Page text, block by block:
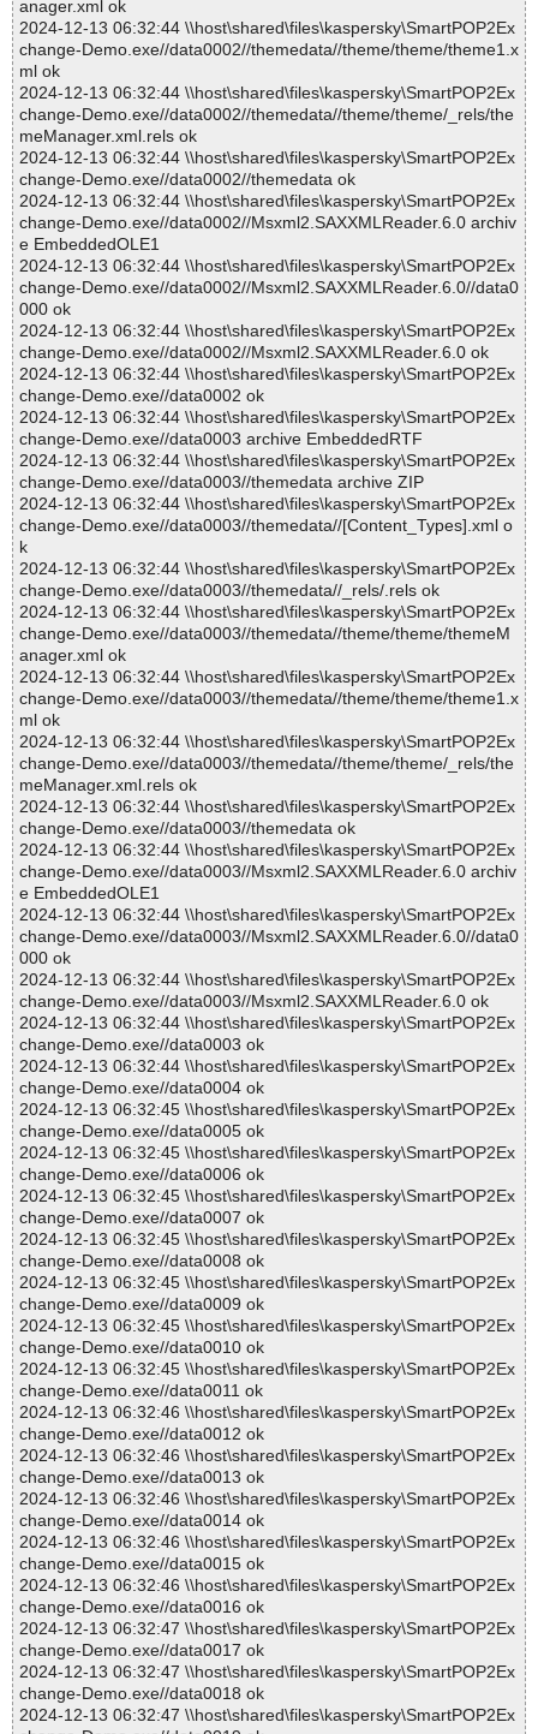
anager.xml ok
2024-12-13 06:32:44 \\host\shared\files\kaspersky\SmartPOP2Ex
change-Demo.exe//data0002//themedata//theme/theme/theme1.x
ml ok
2024-12-13 06:32:44 \\host\shared\files\kaspersky\SmartPOP2Ex
change-Demo.exe//data0002//themedata//theme/theme/_rels/the
meManager.xml.rels ok
2024-12-13 06:32:44 \\host\shared\files\kaspersky\SmartPOP2Ex
change-Demo.exe//data0002//themedata ok
2024-12-13 06:32:44 \\host\shared\files\kaspersky\SmartPOP2Ex
change-Demo.exe//data0002//Msxml2.SAXXMLReader.6.0 archiv
e EmbeddedOLE1
2024-12-13 06:32:44 \\host\shared\files\kaspersky\SmartPOP2Ex
change-Demo.exe//data0002//Msxml2.SAXXMLReader.6.0//data0
000 ok
2024-12-13 06:32:44 \\host\shared\files\kaspersky\SmartPOP2Ex
change-Demo.exe//data0002//Msxml2.SAXXMLReader.6.0 ok
2024-12-13 06:32:44 \\host\shared\files\kaspersky\SmartPOP2Ex
change-Demo.exe//data0002 ok
2024-12-13 06:32:44 \\host\shared\files\kaspersky\SmartPOP2Ex
change-Demo.exe//data0003 archive EmbeddedRTF
2024-12-13 06:32:44 \\host\shared\files\kaspersky\SmartPOP2Ex
change-Demo.exe//data0003//themedata archive ZIP
2024-12-13 06:32:44 \\host\shared\files\kaspersky\SmartPOP2Ex
change-Demo.exe//data0003//themedata//[Content_Types].xml o
k
2024-12-13 06:32:44 \\host\shared\files\kaspersky\SmartPOP2Ex
change-Demo.exe//data0003//themedata//_rels/.rels ok
2024-12-13 06:32:44 \\host\shared\files\kaspersky\SmartPOP2Ex
change-Demo.exe//data0003//themedata//theme/theme/themeM
anager.xml ok
2024-12-13 06:32:44 \\host\shared\files\kaspersky\SmartPOP2Ex
change-Demo.exe//data0003//themedata//theme/theme/theme1.x
ml ok
2024-12-13 06:32:44 \\host\shared\files\kaspersky\SmartPOP2Ex
change-Demo.exe//data0003//themedata//theme/theme/_rels/the
meManager.xml.rels ok
2024-12-13 06:32:44 \\host\shared\files\kaspersky\SmartPOP2Ex
change-Demo.exe//data0003//themedata ok
2024-12-13 06:32:44 \\host\shared\files\kaspersky\SmartPOP2Ex
change-Demo.exe//data0003//Msxml2.SAXXMLReader.6.0 archiv
e EmbeddedOLE1
2024-12-13 06:32:44 \\host\shared\files\kaspersky\SmartPOP2Ex
change-Demo.exe//data0003//Msxml2.SAXXMLReader.6.0//data0
000 ok
2024-12-13 06:32:44 \\host\shared\files\kaspersky\SmartPOP2Ex
change-Demo.exe//data0003//Msxml2.SAXXMLReader.6.0 ok
2024-12-13 06:32:44 \\host\shared\files\kaspersky\SmartPOP2Ex
change-Demo.exe//data0003 ok
2024-12-13 06:32:44 \\host\shared\files\kaspersky\SmartPOP2Ex
change-Demo.exe//data0004 ok
2024-12-13 06:32:45 \\host\shared\files\kaspersky\SmartPOP2Ex
change-Demo.exe//data0005 ok
2024-12-13 06:32:45 \\host\shared\files\kaspersky\SmartPOP2Ex
change-Demo.exe//data0006 ok
2024-12-13 06:32:45 \\host\shared\files\kaspersky\SmartPOP2Ex
change-Demo.exe//data0007 ok
2024-12-13 06:32:45 \\host\shared\files\kaspersky\SmartPOP2Ex
change-Demo.exe//data0008 ok
2024-12-13 06:32:45 \\host\shared\files\kaspersky\SmartPOP2Ex
change-Demo.exe//data0009 ok
2024-12-13 06:32:45 \\host\shared\files\kaspersky\SmartPOP2Ex
change-Demo.exe//data0010 ok
2024-12-13 06:32:45 \\host\shared\files\kaspersky\SmartPOP2Ex
change-Demo.exe//data0011 ok
2024-12-13 06:32:46 \\host\shared\files\kaspersky\SmartPOP2Ex
change-Demo.exe//data0012 ok
2024-12-13 06:32:46 \\host\shared\files\kaspersky\SmartPOP2Ex
change-Demo.exe//data0013 ok
2024-12-13 06:32:46 \\host\shared\files\kaspersky\SmartPOP2Ex
change-Demo.exe//data0014 ok
2024-12-13 06:32:46 \\host\shared\files\kaspersky\SmartPOP2Ex
change-Demo.exe//data0015 ok
2024-12-13 06:32:46 \\host\shared\files\kaspersky\SmartPOP2Ex
change-Demo.exe//data0016 ok
2024-12-13 06:32:47 \\host\shared\files\kaspersky\SmartPOP2Ex
change-Demo.exe//data0017 ok
2024-12-13 06:32:47 \\host\shared\files\kaspersky\SmartPOP2Ex
change-Demo.exe//data0018 ok
2024-12-13 06:32:47 \\host\shared\files\kaspersky\SmartPOP2Ex